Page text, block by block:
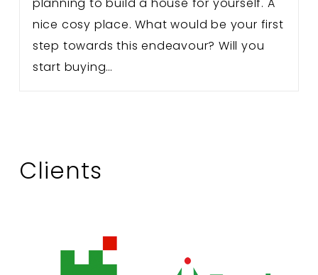
planning to build a house for yourself. A
nice cosy place. What would be your first
step towards this endeavour? Will you
start buying…
Clients